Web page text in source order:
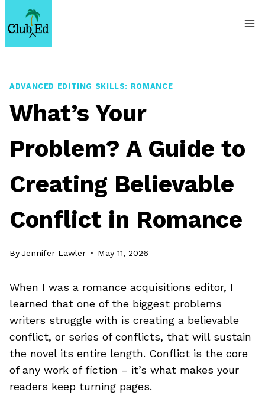
to
content
ADVANCED EDITING SKILLS: ROMANCE
What’s Your
Problem? A Guide to
Creating Believable
Conflict in Romance
By Jennifer Lawler May 11, 2026
When I was a romance acquisitions editor, I
learned that one of the biggest problems
writers struggle with is creating a believable
conflict, or series of conflicts, that will sustain
the novel its entire length. Conflict is the core
of any work of fiction – it’s what makes your
readers keep turning pages.